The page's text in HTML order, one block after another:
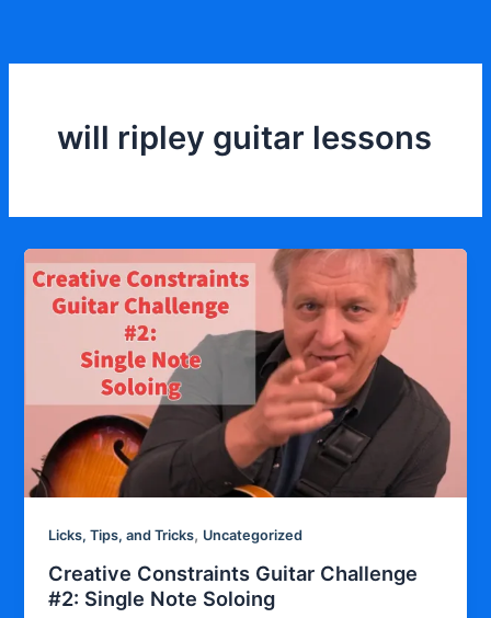
content
will ripley guitar lessons
Licks, Tips, and Tricks, Uncategorized
Creative Constraints Guitar Challenge
#2: Single Note Soloing